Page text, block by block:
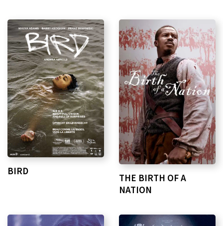
BIRD
THE BIRTH OF A
NATION